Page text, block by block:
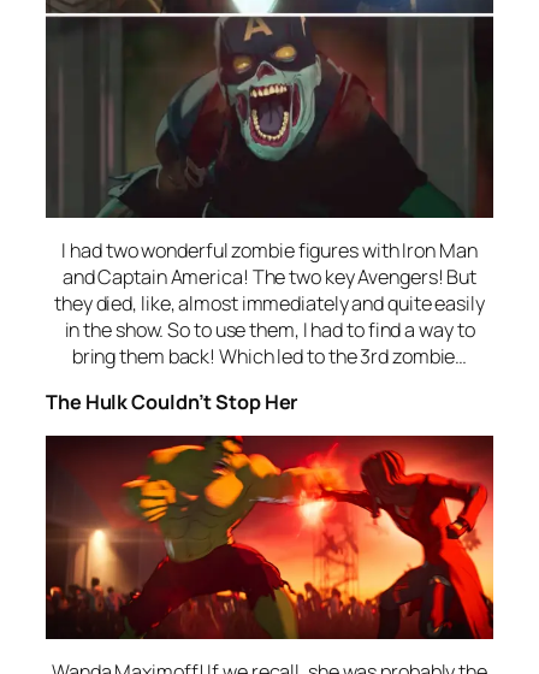
I had two wonderful zombie figures with Iron Man
and Captain America! The two key Avengers! But
they died, like, almost immediately and quite easily
in the show. So to use them, I had to find a way to
bring them back! Which led to the 3rd zombie…
The Hulk Couldn’t Stop Her